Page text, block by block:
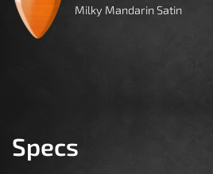
Milky Mandarin Satin
Specs